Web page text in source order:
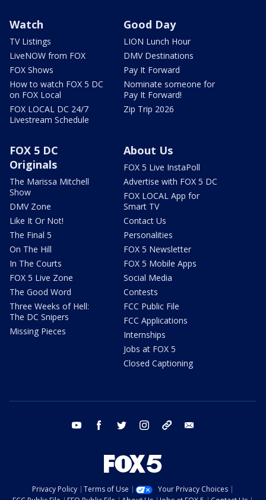
Watch
TV Listings
LiveNOW from FOX
FOX Shows
How to watch FOX 5 DC
on FOX Local
FOX LOCAL DC 24/7
Livestream Schedule
Good Day
LION Lunch Hour
DMV Destinations
Pay It Forward
Nominate someone for
Pay It Forward!
Zip Trip 2026
FOX 5 DC
Originals
The Marissa Mitchell
Show
DMV Zone
Like It Or Not!
The Final 5
On The Hill
In The Courts
FOX 5 Live Zone
The Good Word
Three Weeks of Hell:
The DC Snipers
Missing Pieces
About Us
FOX 5 Live InstaPoll
Advertise with FOX 5 DC
FOX LOCAL App for
Smart TV
Contact Us
Personalities
FOX 5 Newsletter
FOX 5 Mobile Apps
Social Media
Contests
FCC Public File
FCC Applications
Internships
Jobs at FOX 5
Closed Captioning
youtube facebook twitter instagram tiktok
Privacy Policy Terms of Use
Your Privacy Choices